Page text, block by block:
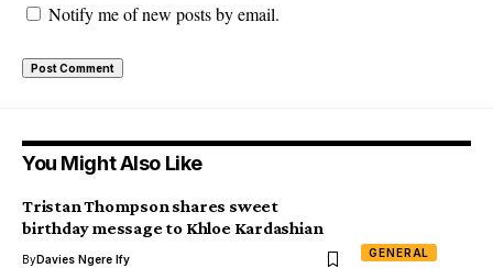
Notify me of new posts by email.
You Might Also Like
GENERAL
Tristan Thompson shares sweet
birthday message to Khloe Kardashian
ByDavies Ngere Ify